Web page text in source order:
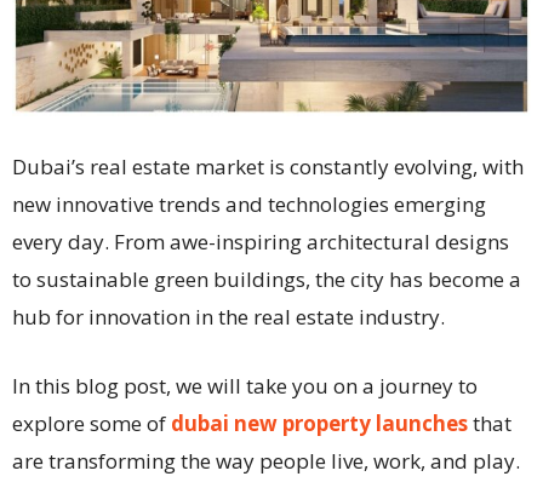
Dubai’s real estate market is constantly evolving, with
new innovative trends and technologies emerging
every day. From awe-inspiring architectural designs
to sustainable green buildings, the city has become a
hub for innovation in the real estate industry.
In this blog post, we will take you on a journey to
explore some of dubai new property launchesthat
are transforming the way people live, work, and play.